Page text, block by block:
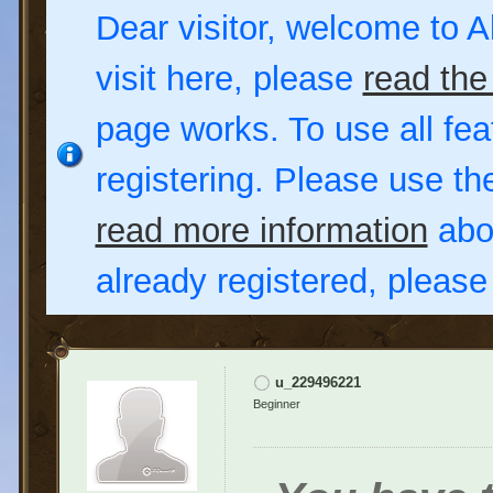
Dear visitor, welcome to
visit here, please read
page works. To use all
registering. Please use
read more information
already registered,
u_229496221
Beginner